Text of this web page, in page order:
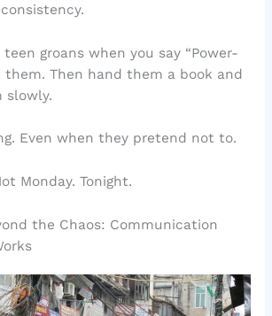
groans when you say “Power-
them. Then hand them a book and
slowly.
Even when they pretend not to.
Monday. Tonight.
the Chaos: Communication